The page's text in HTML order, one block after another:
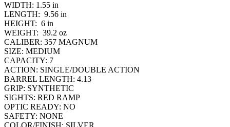
WIDTH: 1.55 in
LENGTH: 9.56 in
HEIGHT: 6 in
WEIGHT: 39.2 oz
CALIBER: 357 MAGNUM
SIZE: MEDIUM
CAPACITY: 7
ACTION: SINGLE/DOUBLE ACTION
BARREL LENGTH: 4.13
GRIP: SYNTHETIC
SIGHTS: RED RAMP
OPTIC READY: NO
SAFETY: NONE